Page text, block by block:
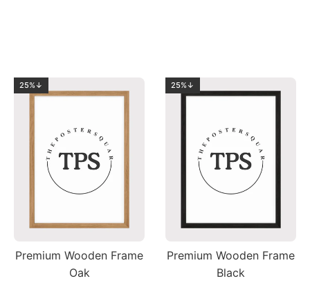
25%↓
Premium Wooden Frame
Oak
25%↓
Premium Wooden Frame
Black